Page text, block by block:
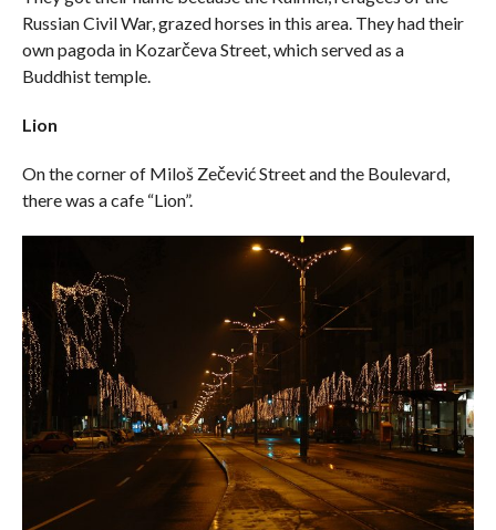
Russian Civil War, grazed horses in this area. They had their
own pagoda in Kozarčeva Street, which served as a
Buddhist temple.
Lion
On the corner of Miloš Zečević Street and the Boulevard,
there was a cafe “Lion”.